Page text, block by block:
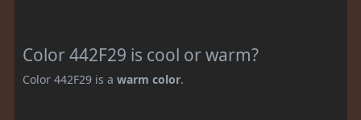
Color 442F29 is cool or warm?
Color 442F29 is a warm color.